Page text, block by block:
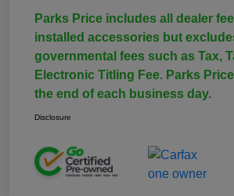
Parks Price includes all dealer
installed accessories but
governmental fees such as Tax,
Electronic Titling Fee. Parks
the end of each business day.
Disclosure